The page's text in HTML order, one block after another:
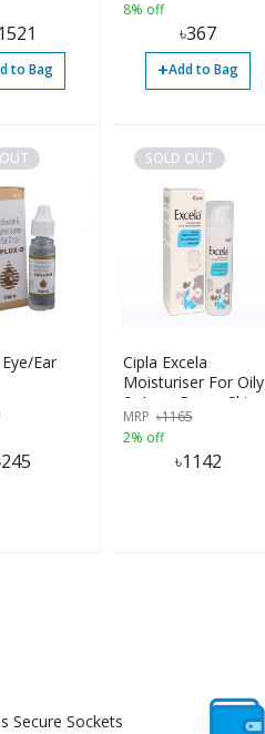
to Bag
8% off
৳367
+Add to Bag
Ear
245
SOLD OUT
Cipla Excela
Moisturiser For Oily
& Acne Prone Skin
50g
MRP ৳1165
2% off
৳1142
Secure Sockets